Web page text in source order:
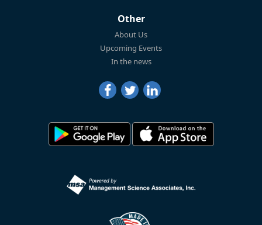
Other
About Us
Upcoming Events
In the news